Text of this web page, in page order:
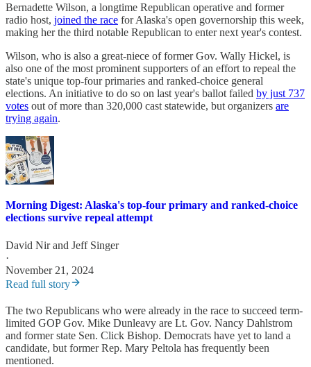
Bernadette Wilson, a longtime Republican operative and former
radio host, joined the race for Alaska's open governorship this week,
making her the third notable Republican to enter next year's contest.
Wilson, who is also a great-niece of former Gov. Wally Hickel, is
also one of the most prominent supporters of an effort to repeal the
state's unique top-four primaries and ranked-choice general
elections. An initiative to do so on last year's ballot failed by just 737
votes out of more than 320,000 cast statewide, but organizers are
trying again.
Morning Digest: Alaska's top-four primary and ranked-choice
elections survive repeal attempt
David Nirand Jeff Singer
·
November 21, 2024
Read full story
The two Republicans who were already in the race to succeed term-
limited GOP Gov. Mike Dunleavy are Lt. Gov. Nancy Dahlstrom
and former state Sen. Click Bishop. Democrats have yet to land a
candidate, but former Rep. Mary Peltola has frequently been
mentioned.